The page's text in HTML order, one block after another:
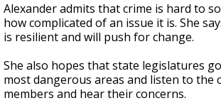
Alexander admits that crime is hard to
how complicated of an issue it is. She
is resilient and will push for change.
She also hopes that state legislatures
most dangerous areas and listen to the
members and hear their concerns.